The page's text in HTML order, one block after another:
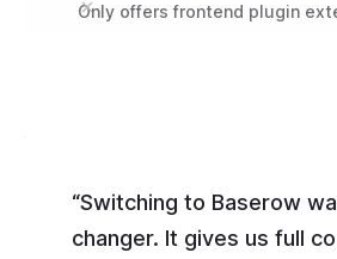
Only offers frontend plugin
“Switching to Baserow
changer. It gives us full